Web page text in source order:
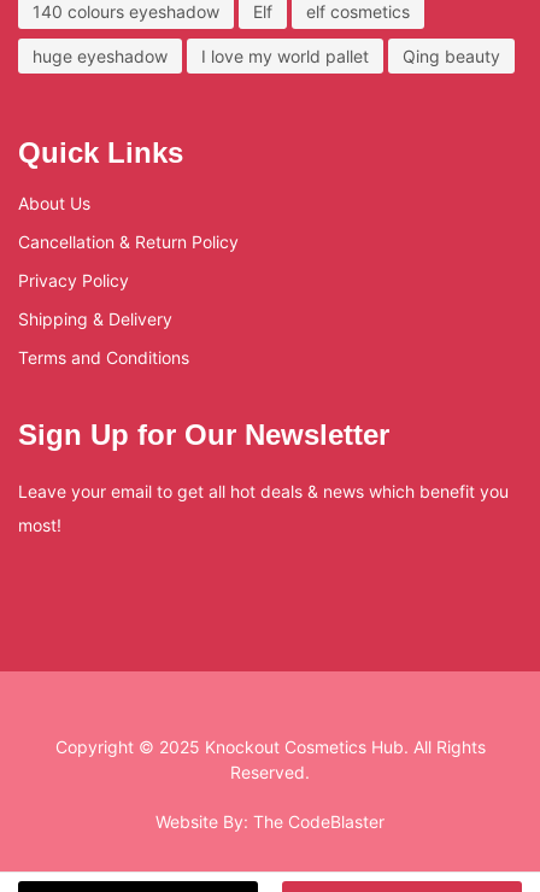
140 colours eyeshadow Elf elf cosmetics
huge eyeshadow I love my world pallet Qing beauty
Quick Links
About Us
Cancellation & Return Policy
Privacy Policy
Shipping & Delivery
Terms and Conditions
Sign Up for Our Newsletter
Leave your email to get all hot deals & news which benefit you
most!
Copyright © 2025 Knockout Cosmetics Hub. All Rights
Reserved.
Website By: The CodeBlaster